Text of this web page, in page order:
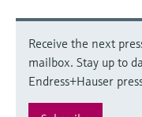
Receive the next
mailbox. Stay up to
Endress+Hauser